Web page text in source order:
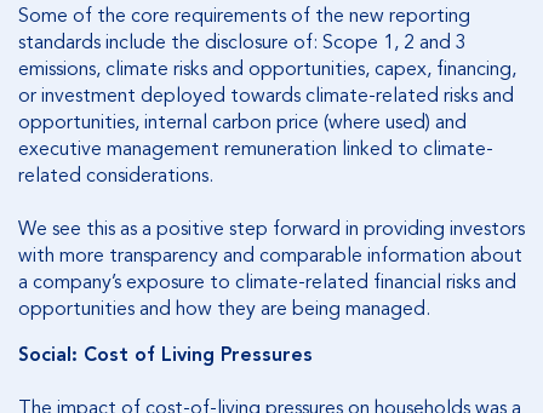
Some of the core requirements of the new reporting
standards include the disclosure of: Scope 1, 2 and 3
emissions, climate risks and opportunities, capex, financing,
or investment deployed towards climate-related risks and
opportunities, internal carbon price (where used) and
executive management remuneration linked to climate-
related considerations.
We see this as a positive step forward in providing investors
with more transparency and comparable information about
a company’s exposure to climate-related financial risks and
opportunities and how they are being managed.
Social: Cost of Living Pressures